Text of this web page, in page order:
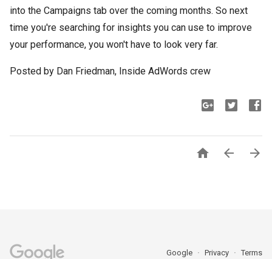
into the Campaigns tab over the coming months. So next
time you're searching for insights you can use to improve
your performance, you won't have to look very far.
Posted by Dan Friedman, Inside AdWords crew
  
Google Privacy Terms